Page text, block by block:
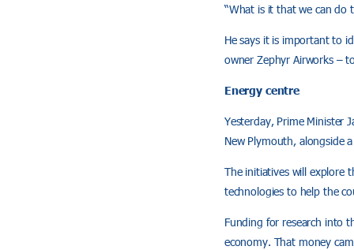
“What is it that we can do
He says it is important to
owner Zephyr Airworks –
Energy centre
Yesterday, Prime Minister
New Plymouth, alongside
The initiatives will explore
technologies to help the
Funding for research into
economy. That money